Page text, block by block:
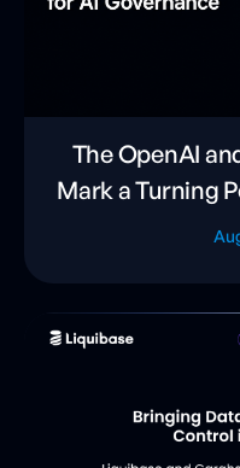
The OpenAI
Mark a Turning